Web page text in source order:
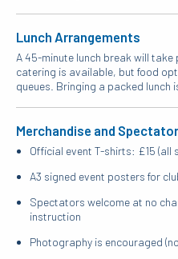
Lunch Arrangements
A 45-minute lunch break will
catering is available, but food
queues. Bringing a packed lunch
Merchandise and
Official event T-shirts: £15 (all
A3 signed event posters for
Spectators welcome at no
instruction
Photography is encouraged